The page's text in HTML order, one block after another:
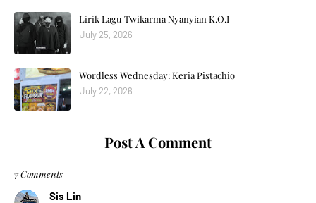
Lirik Lagu Twikarma Nyanyian K.O.I
July 25, 2026
Wordless Wednesday: Keria Pistachio
July 22, 2026
Post A Comment
7 Comments
Sis Lin